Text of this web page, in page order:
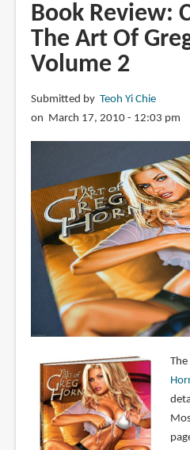
Book Review:
The Art Of
Volume 2
Submitted by Teoh Yi Chie
on March 17, 2010 - 12:03 pm